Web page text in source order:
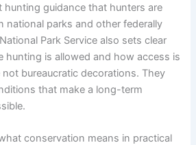
hunting guidance that hunters are
national parks and other federally
Park Service also sets clear
hunting is allowed and how access is
bureaucratic decorations. They
that make a long-term
conservation means in practical